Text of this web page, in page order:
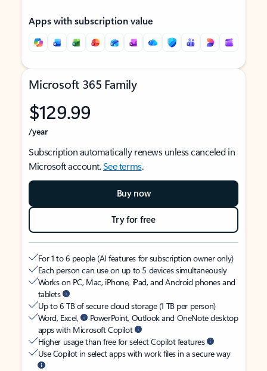
Apps with subscription value
Microsoft 365 Family
$129.99
/year
Subscription automatically renews unless canceled in
Microsoft account.See terms.
Buy now
Try for free
For 1 to 6 people (AI features for subscription owner only)
Each person can use on up to 5 devices simultaneously
Works on PC, Mac, iPhone, iPad, and Android phones and
tablets
Up to 6 TB of secure cloud storage (1 TB per person)
Word, Excel,
PowerPoint, Outlook and OneNote desktop
apps with Microsoft Copilot
Higher usage than free for select Copilot features
Use Copilot in select apps with work files in a secure way